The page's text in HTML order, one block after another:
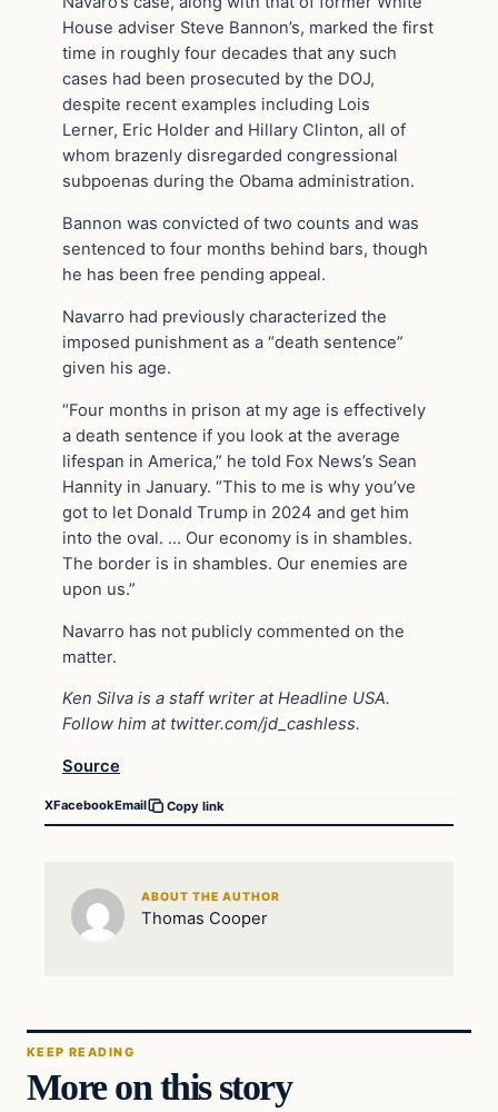
House adviser Steve Bannon’s, marked the first
time in roughly four decades that any such
cases had been prosecuted by the DOJ,
despite recent examples including Lois
Lerner, Eric Holder and Hillary Clinton, all of
whom brazenly disregarded congressional
subpoenas during the Obama administration.
Bannon was convicted of two counts and was
sentenced to four months behind bars, though
he has been free pending appeal.
Navarro had previously characterized the
imposed punishment as a “death sentence”
given his age.
“Four months in prison at my age is effectively
a death sentence if you look at the average
lifespan in America,” he told Fox News’s Sean
Hannity in January. “This to me is why you’ve
got to let Donald Trump in 2024 and get him
into the oval. … Our economy is in shambles.
The border is in shambles. Our enemies are
upon us.”
Navarro has not publicly commented on the
matter.
Ken Silva is a staff writer at Headline USA.
Follow him at twitter.com/jd_cashless.
Source
XFacebookEmail Copy link
ABOUT THE AUTHOR
Thomas Cooper
KEEP READING
More on this story